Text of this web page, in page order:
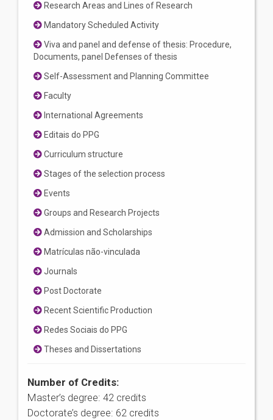
Research Areas and Lines of Research
Mandatory Scheduled Activity
Viva and panel and defense of thesis: Procedure,
Documents, panel Defenses of thesis
Self-Assessment and Planning Committee
Faculty
International Agreements
Editais do PPG
Curriculum structure
Stages of the selection process
Events
Groups and Research Projects
Admission and Scholarships
Matrículas não-vinculada
Journals
Post Doctorate
Recent Scientific Production
Redes Sociais do PPG
Theses and Dissertations
Number of Credits:
Master’s degree: 42 credits
Doctorate’s degree: 62 credits